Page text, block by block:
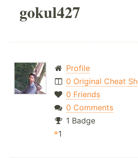
gokul427
Profile
0 Original Cheat
0 Friends
0 Comments
1 Badge
1